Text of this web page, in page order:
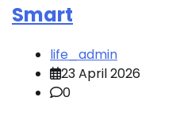
Smart
life_admin
23 April 2026
0